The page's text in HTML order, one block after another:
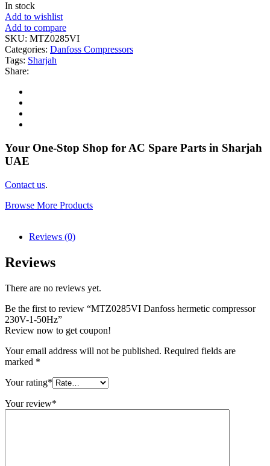
In stock
Add to wishlist
Add to compare
SKU: MTZ0285VI
Categories: Danfoss Compressors
Tags: Sharjah
Share:
Your One-Stop Shop for AC Spare Parts in Sharjah
UAE
Contact us.
Browse More Products
Reviews (0)
Reviews
There are no reviews yet.
Be the first to review “MTZ0285VI Danfoss hermetic compressor
230V-1-50Hz”
Review now to get coupon!
Your email address will not be published. Required fields are
marked *
Your rating*
Your review*